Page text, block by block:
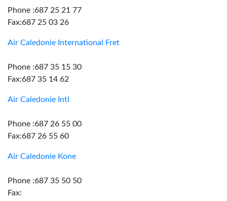
Phone :687 25 21 77
Fax:687 25 03 26
Air Caledonie International Fret
Phone :687 35 15 30
Fax:687 35 14 62
Air Caledonie Intl
Phone :687 26 55 00
Fax:687 26 55 60
Air Caledonie Kone
Phone :687 35 50 50
Fax: